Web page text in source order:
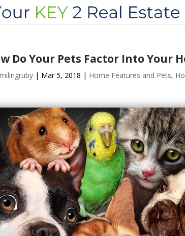
Do Your Pets Factor Into Your
| Mar 5, 2018 | Home Features and Pets,